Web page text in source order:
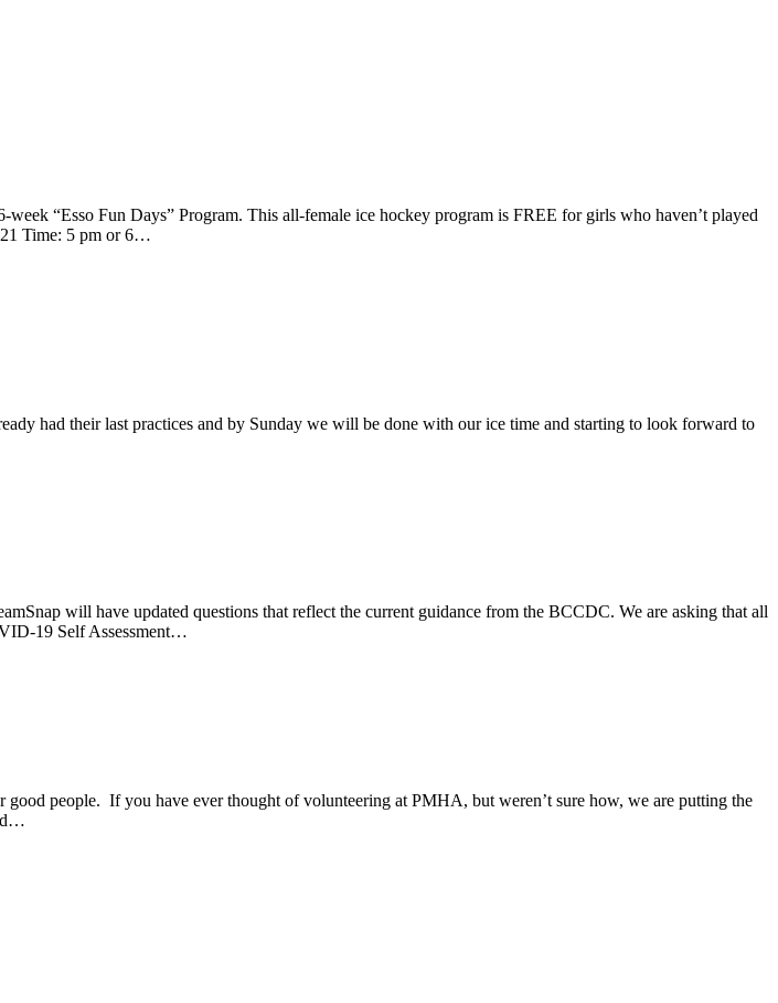
“Esso Fun Days” Program. This all-female ice hockey program is FREE for girls who haven’t played
Time: 5 pm or 6…
had their last practices and by Sunday we will be done with our ice time and starting to look forward to
will have updated questions that reflect the current guidance from the BCCDC. We are asking that all
19 Self Assessment…
people. If you have ever thought of volunteering at PMHA, but weren’t sure how, we are putting the